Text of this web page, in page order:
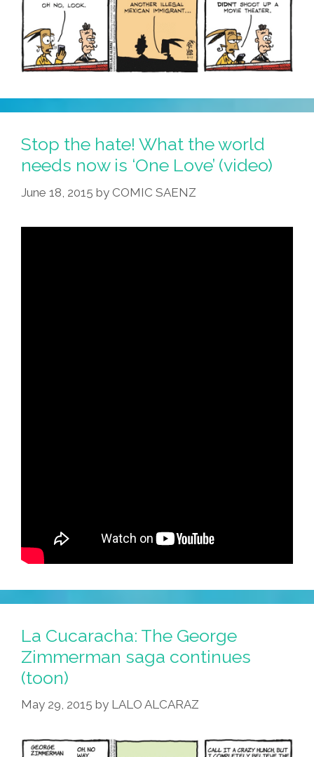
Stop the hate! What the world
needs now is ‘One Love’ (video)
June 18, 2015 by COMIC SAENZ
La Cucaracha: The George
Zimmerman saga continues
(toon)
May 29, 2015 by LALO ALCARAZ